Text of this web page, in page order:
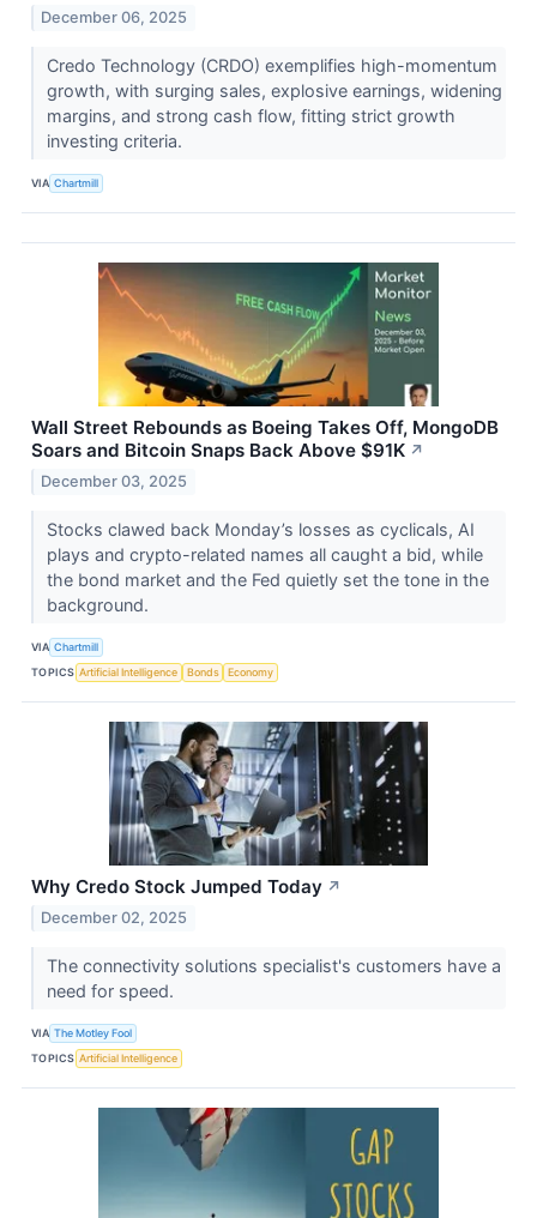
December 06, 2025
Credo Technology (CRDO) exemplifies high-momentum
growth, with surging sales, explosive earnings, widening
margins, and strong cash flow, fitting strict growth
investing criteria.
VIA Chartmill
Wall Street Rebounds as Boeing Takes Off, MongoDB
Soars and Bitcoin Snaps Back Above $91K ↗
December 03, 2025
Stocks clawed back Monday’s losses as cyclicals, AI
plays and crypto-related names all caught a bid, while
the bond market and the Fed quietly set the tone in the
background.
VIA Chartmill
TOPICS Artificial Intelligence Bonds Economy
Why Credo Stock Jumped Today ↗
December 02, 2025
The connectivity solutions specialist's customers have a
need for speed.
VIA The Motley Fool
TOPICS Artificial Intelligence